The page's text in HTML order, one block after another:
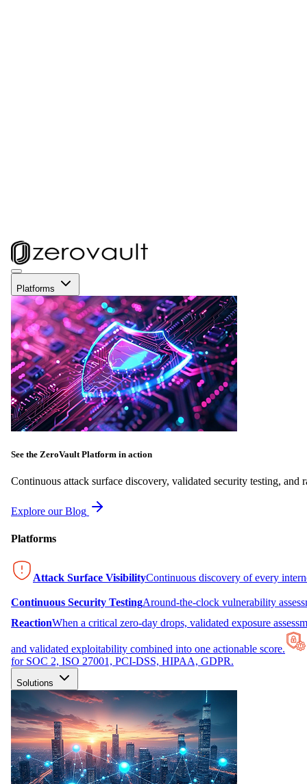
Platforms
See the ZeroVault Platform in action
Continuous attack surface discovery, validated security testing, and
Explore our Blog
Platforms
Attack Surface VisibilityContinuous discovery of every
Continuous Security TestingAround-the-clock vulnerability
ReactionWhen a critical zero-day drops, validated exposure
and validated exploitability combined into one actionable score.
for SOC 2, ISO 27001, PCI-DSS, HIPAA, GDPR.
Solutions